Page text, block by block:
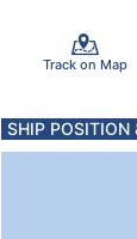
Track on Map
SHIP POSITION